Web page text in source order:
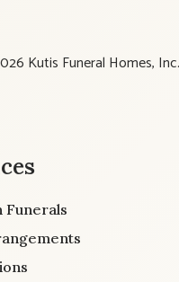
Kutis Funeral Homes,
Funerals